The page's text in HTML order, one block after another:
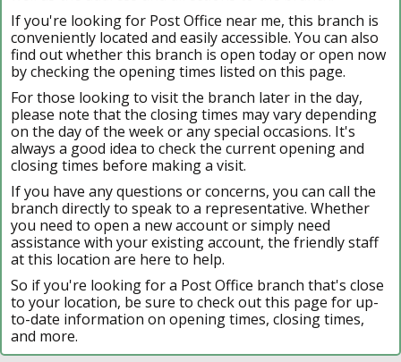
If you're looking for Post Office near me, this branch is
conveniently located and easily accessible. You can also
find out whether this branch is open today or open now
by checking the opening times listed on this page.
For those looking to visit the branch later in the day,
please note that the closing times may vary depending
on the day of the week or any special occasions. It's
always a good idea to check the current opening and
closing times before making a visit.
If you have any questions or concerns, you can call the
branch directly to speak to a representative. Whether
you need to open a new account or simply need
assistance with your existing account, the friendly staff
at this location are here to help.
So if you're looking for a Post Office branch that's close
to your location, be sure to check out this page for up-
to-date information on opening times, closing times,
and more.